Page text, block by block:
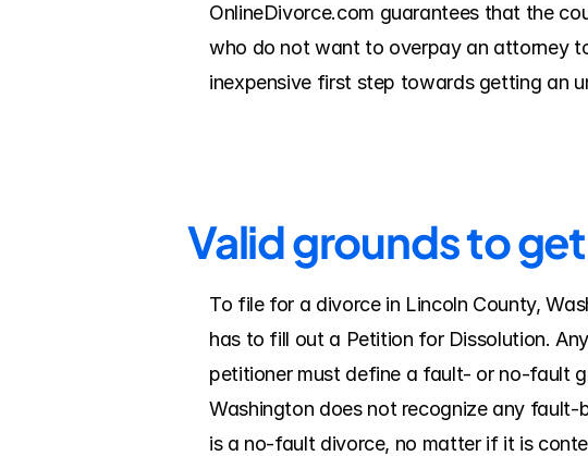
OnlineDivorce.com guarantees that the
who do not want to overpay an attorney
inexpensive first step towards getting an
Valid grounds to
To file for a divorce in Lincoln County,
has to fill out a Petition for Dissolution.
petitioner must define a fault- or no-fault
Washington does not recognize any
is a no-fault divorce, no matter if it is